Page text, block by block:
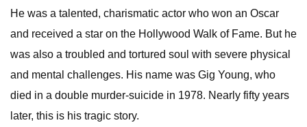
He was a talented, charismatic actor who won an Oscar
and received a star on the Hollywood Walk of Fame. But he
was also a troubled and tortured soul with severe physical
and mental challenges. His name was Gig Young, who
died in a double murder-suicide in 1978. Nearly fifty years
later, this is his tragic story.